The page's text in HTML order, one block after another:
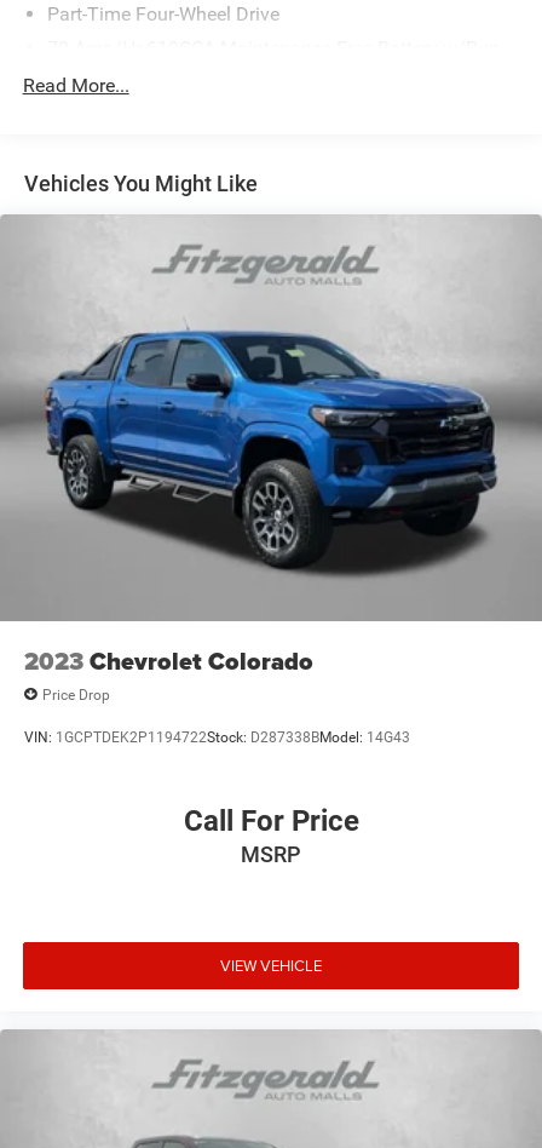
Part-Time Four-Wheel Drive
Trailer Wiring Harness
HD Gas-Pressurized Shock Absorbers
Front Anti-Roll Bar
Single Stainless Steel Exhaust
26 Gal. Fuel Tank
Auto Locking Hubs
Double Wishbone Front Suspension w/Coil Springs
Solid Axle Rear Suspension w/Leaf Springs
4-Wheel Disc Brakes w/4-Wheel ABS, Front And Rear
Vented Discs, Brake Assist, Hill Hold Control and
Electric Parking Brake
Read More...
Vehicles You Might Like
2023Chevrolet Colorado
Price Drop
VIN: 1GCPTDEK2P1194722Stock: D287338BModel: 14G43
Call For Price
MSRP
VIEW VEHICLE